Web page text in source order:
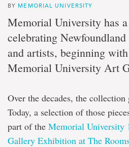
Memorial
University’s
decades-
long
support
of
celebrated
at
The
Rooms
BY MEMORIAL UNIVERSITY
Memorial University has
celebrating
and artists, beginning
Memorial University Art
Over the decades, the
Today, a selection of those
part of the Memorial University
Gallery Exhibition at The